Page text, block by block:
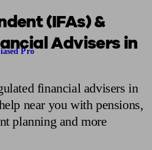
pension specialistStarting a pension
Pro
(IFAs) &
Advisers in
financial advisers in
near you with pensions,
planning and more